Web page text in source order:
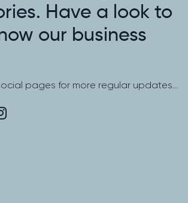
pages for more regular updates…
Have a look to
our business